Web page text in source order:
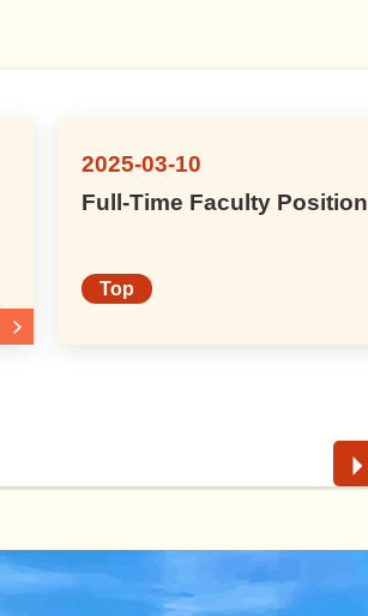
2025-03-10
Full-Time Faculty Position
Top